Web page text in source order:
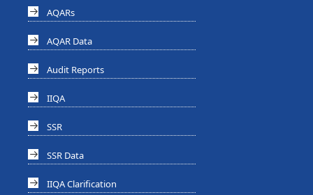
AQARs
AQAR Data
Audit Reports
IIQA
SSR
SSR Data
IIQA Clarification